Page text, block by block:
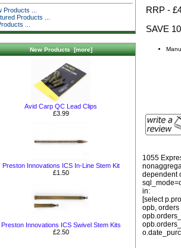
Products ...
Products ...
...
New Products [more]
Avid Carp QC Lead Clips
£3.99
Preston Innovations ICS In-Line Stem Kit
£1.50
Preston Innovations ICS Swivel Stem Kits
£2.50
RRP -
SAVE
1055
dependent
in:
[select
opb,